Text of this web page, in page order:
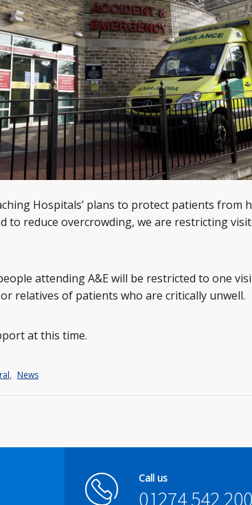
Hospitals’ plans to protect patients from
to reduce overcrowding, we are restricting
attending A&E will be restricted to one
relatives of patients who are critically unwell.
at this time.
, News
Call us
01274 542 200